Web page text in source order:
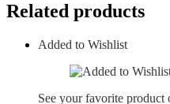
Related products
Added to Wishlist
See your favorite product